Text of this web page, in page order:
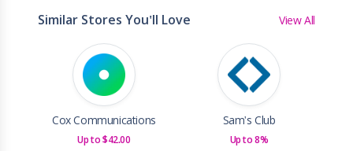
Similar Stores You'll Love View All
Cox Communications
Up to $42.00
Sam's Club
Up to 8%